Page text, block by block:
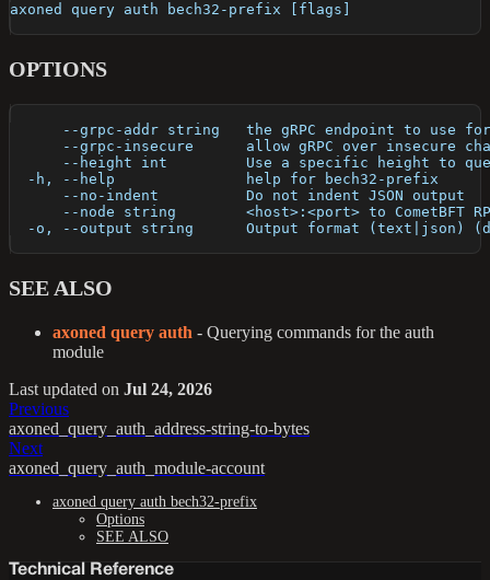
axoned query auth bech32-prefix [flags]
OPTIONS
--grpc-addr string   the gRPC endpoint to use
--grpc-insecure      allow gRPC over insecure
--height int         Use a specific height to
  -h, --help               help for bech32-prefix
      --no-indent          Do not indent JSON output
--node string        <host>:<port> to CometBFT
-o, --output string      Output format (text|json)
SEE ALSO
axoned query auth - Querying commands for the auth
module
Last updated on Jul 24, 2026
Previous
axoned_query_auth_address-string-to-bytes
Next
axoned_query_auth_module-account
axoned query auth bech32-prefix
Options
SEE ALSO
Technical Reference